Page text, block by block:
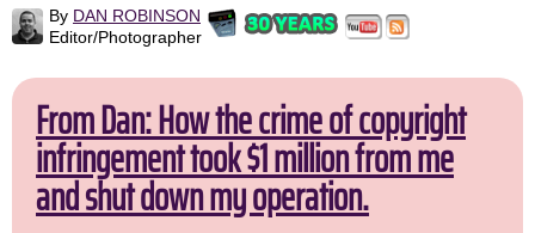
By DAN ROBINSON
Editor/Photographer
From Dan: How the crime of copyright
infringement took $1 million from me
and shut down my operation.